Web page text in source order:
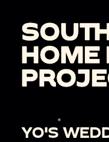
YO'S